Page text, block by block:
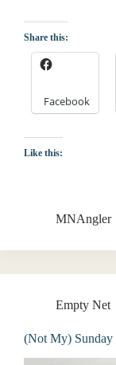
Share this:
Facebook
Like this:
MNAngler
Empty Net
(Not My) Sunday